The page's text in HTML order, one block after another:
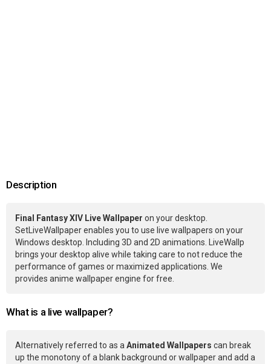
Description
Final Fantasy XIV Live Wallpaper on your desktop.
SetLiveWallpaper enables you to use live wallpapers on your
Windows desktop. Including 3D and 2D animations. LiveWallp
brings your desktop alive while taking care to not reduce the
performance of games or maximized applications. We
provides anime wallpaper engine for free.
What is a live wallpaper?
Alternatively referred to as aAnimated Wallpapers can break
up the monotony of a blank background or wallpaper and add a